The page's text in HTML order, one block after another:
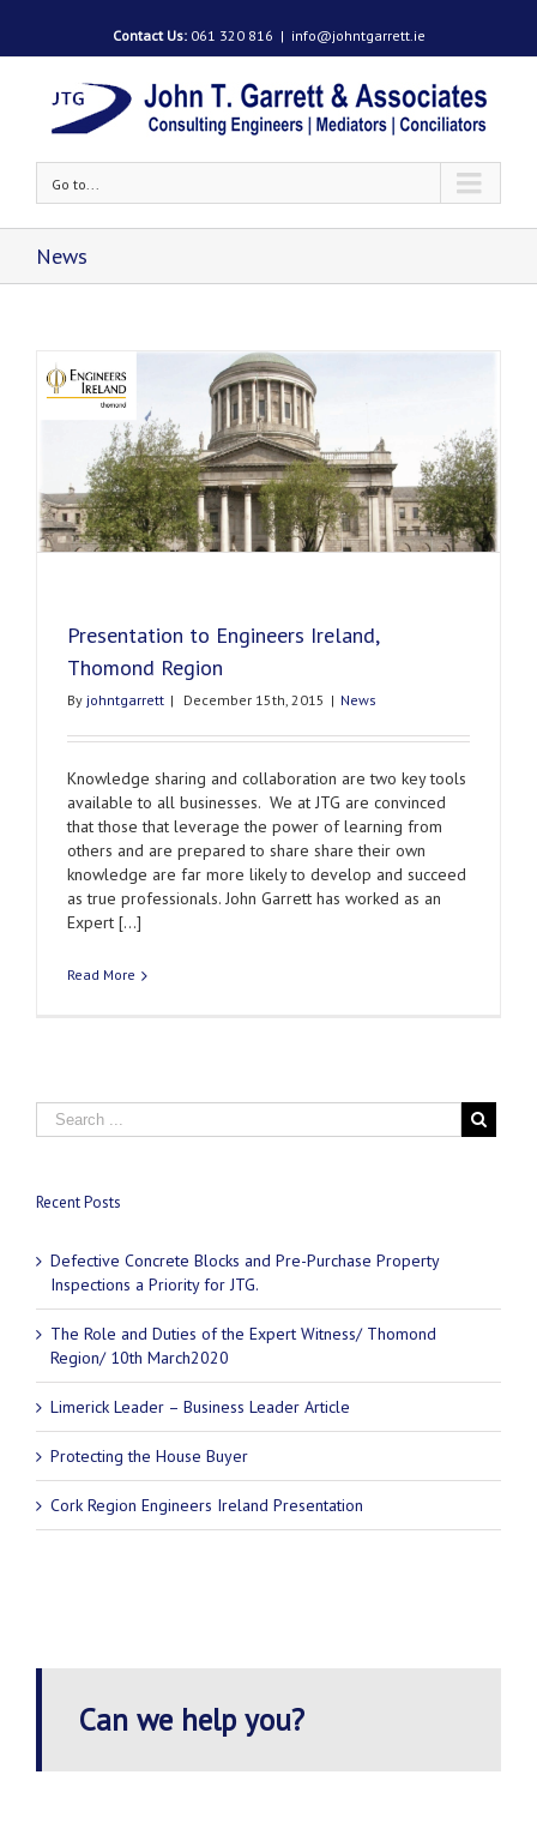
Contact Us: 061 320 816 | info@johntgarrett.ie
Go to...
News
Presentation to Engineers Ireland,
Thomond Region
By johntgarrett | December 15th, 2015 | News
Knowledge sharing and collaboration are two key tools
available to all businesses. We at JTG are convinced
that those that leverage the power of learning from
others and are prepared to share share their own
knowledge are far more likely to develop and succeed
as true professionals. John Garrett has worked as an
Expert [...]
Read More
Recent Posts
Defective Concrete Blocks and Pre-Purchase Property
Inspections a Priority for JTG.
The Role and Duties of the Expert Witness/ Thomond
Region/ 10th March2020
Limerick Leader – Business Leader Article
Protecting the House Buyer
Cork Region Engineers Ireland Presentation
Can we help you?